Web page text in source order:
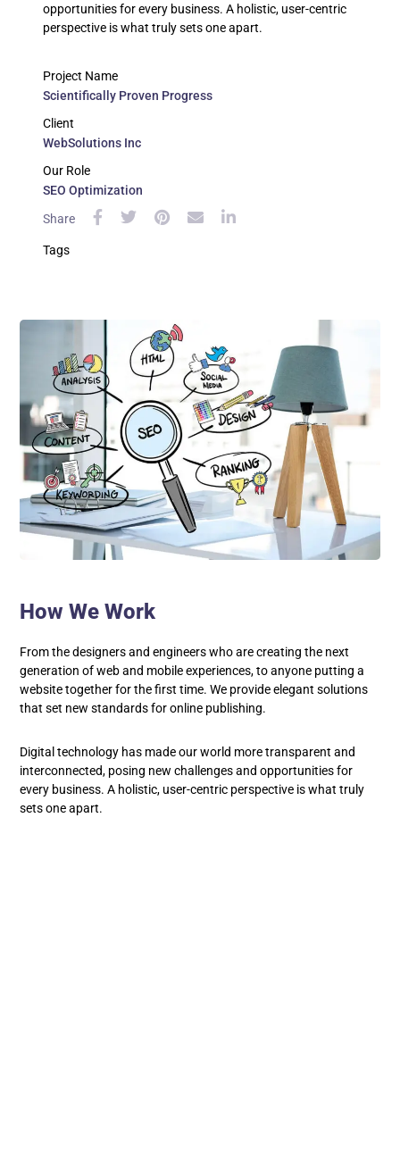
opportunities for every business. A holistic, user-centric
perspective is what truly sets one apart.
Project Name
Scientifically Proven Progress
Client
WebSolutions Inc
Our Role
SEO Optimization
Share
Tags
How We Work
From the designers and engineers who are creating the next
generation of web and mobile experiences, to anyone putting a
website together for the first time. We provide elegant solutions
that set new standards for online publishing.
Digital technology has made our world more transparent and
interconnected, posing new challenges and opportunities for
every business. A holistic, user-centric perspective is what truly
sets one apart.